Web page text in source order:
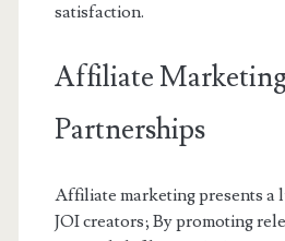
satisfaction.
Affiliate
Partnerships
Affiliate marketing presents a
JOI creators; By promoting